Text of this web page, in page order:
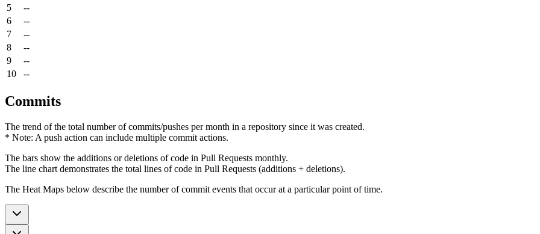
5
--
6
--
7
--
8
--
9
--
10
--
Commits
The trend of the total number of commits/pushes per month in a repository since it was created.
* Note: A push action can include multiple commit actions.
The bars show the additions or deletions of code in Pull Requests monthly.
The line chart demonstrates the total lines of code in Pull Requests (additions + deletions).
The Heat Maps below describe the number of commit events that occur at a particular point of time.